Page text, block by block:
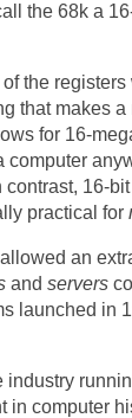
the 68k a
the
that makes
for 16-
16-
practical for
an
and servers
launched in
computer